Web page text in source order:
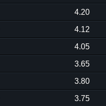
4.20
4.12
4.05
3.65
3.80
3.75